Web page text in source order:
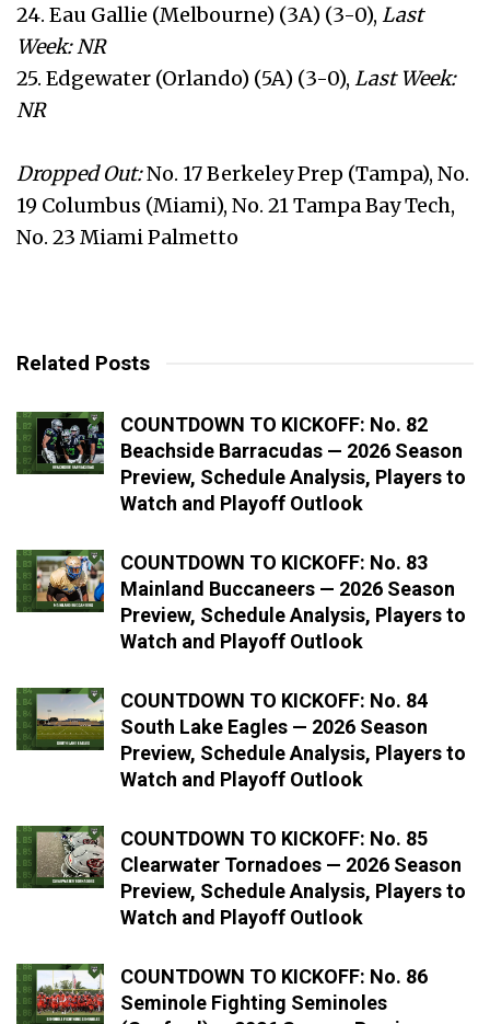
24. Eau Gallie (Melbourne) (3A) (3-0), Last
Week: NR
25. Edgewater (Orlando) (5A) (3-0), Last Week:
NR
Dropped Out:No. 17 Berkeley Prep (Tampa), No.
19 Columbus (Miami), No. 21 Tampa Bay Tech,
No. 23 Miami Palmetto
Related Posts
COUNTDOWN TO KICKOFF: No. 82
Beachside Barracudas — 2026 Season
Preview, Schedule Analysis, Players to
Watch and Playoff Outlook
COUNTDOWN TO KICKOFF: No. 83
Mainland Buccaneers — 2026 Season
Preview, Schedule Analysis, Players to
Watch and Playoff Outlook
COUNTDOWN TO KICKOFF: No. 84
South Lake Eagles — 2026 Season
Preview, Schedule Analysis, Players to
Watch and Playoff Outlook
COUNTDOWN TO KICKOFF: No. 85
Clearwater Tornadoes — 2026 Season
Preview, Schedule Analysis, Players to
Watch and Playoff Outlook
COUNTDOWN TO KICKOFF: No. 86
Seminole Fighting Seminoles